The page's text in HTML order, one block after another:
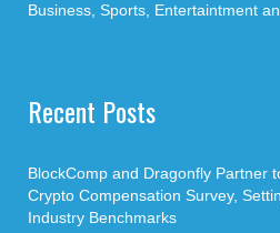
Business, Sports, Entertaintment
Recent Posts
BlockComp and Dragonfly Partner
Crypto Compensation Survey,
Industry Benchmarks